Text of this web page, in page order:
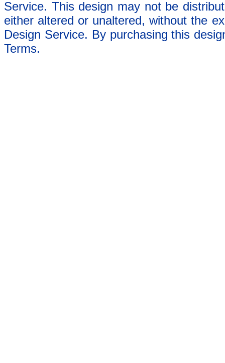
Service. This design may not be
either altered or unaltered, without the
Design Service. By purchasing this
Terms.